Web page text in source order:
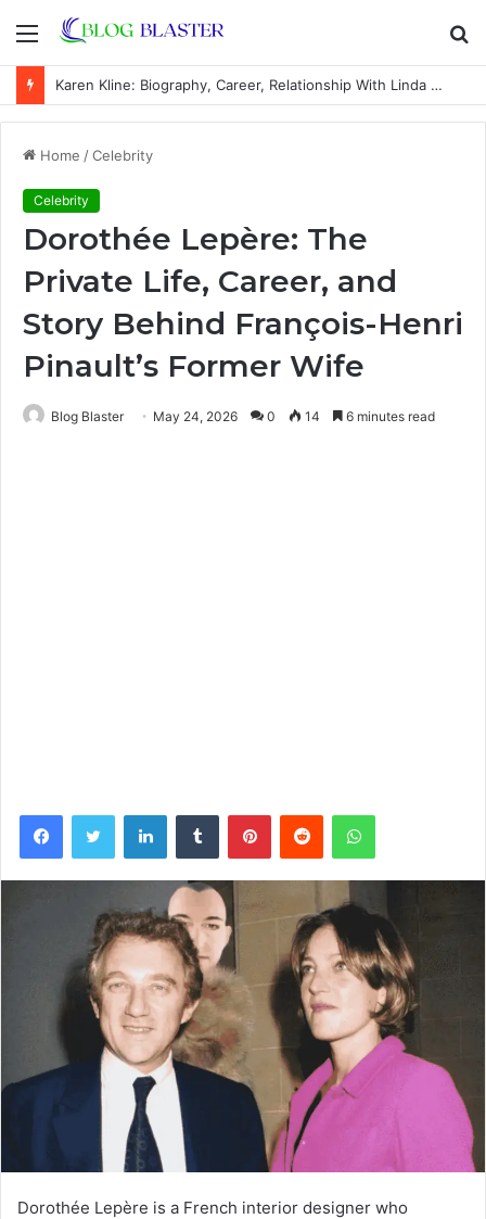
Menu
Karen Kline: Biography, Career, Relationship With Linda Hunt, and Life Away From the Spotlight
Home /Celebrity
Celebrity
Dorothée Lepère: The
Private Life, Career, and
Story Behind François-Henri
Pinault’s Former Wife
Blog Blaster May 24, 2026 0 14 6 minutes read
FacebookTwitter LinkedInTumblr PinterestReddit WhatsApp
Dorothée Lepère is a French interior designer who